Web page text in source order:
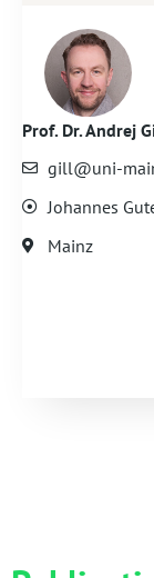
Prof. Dr. Andrej
gill@uni-
Johannes
Mainz